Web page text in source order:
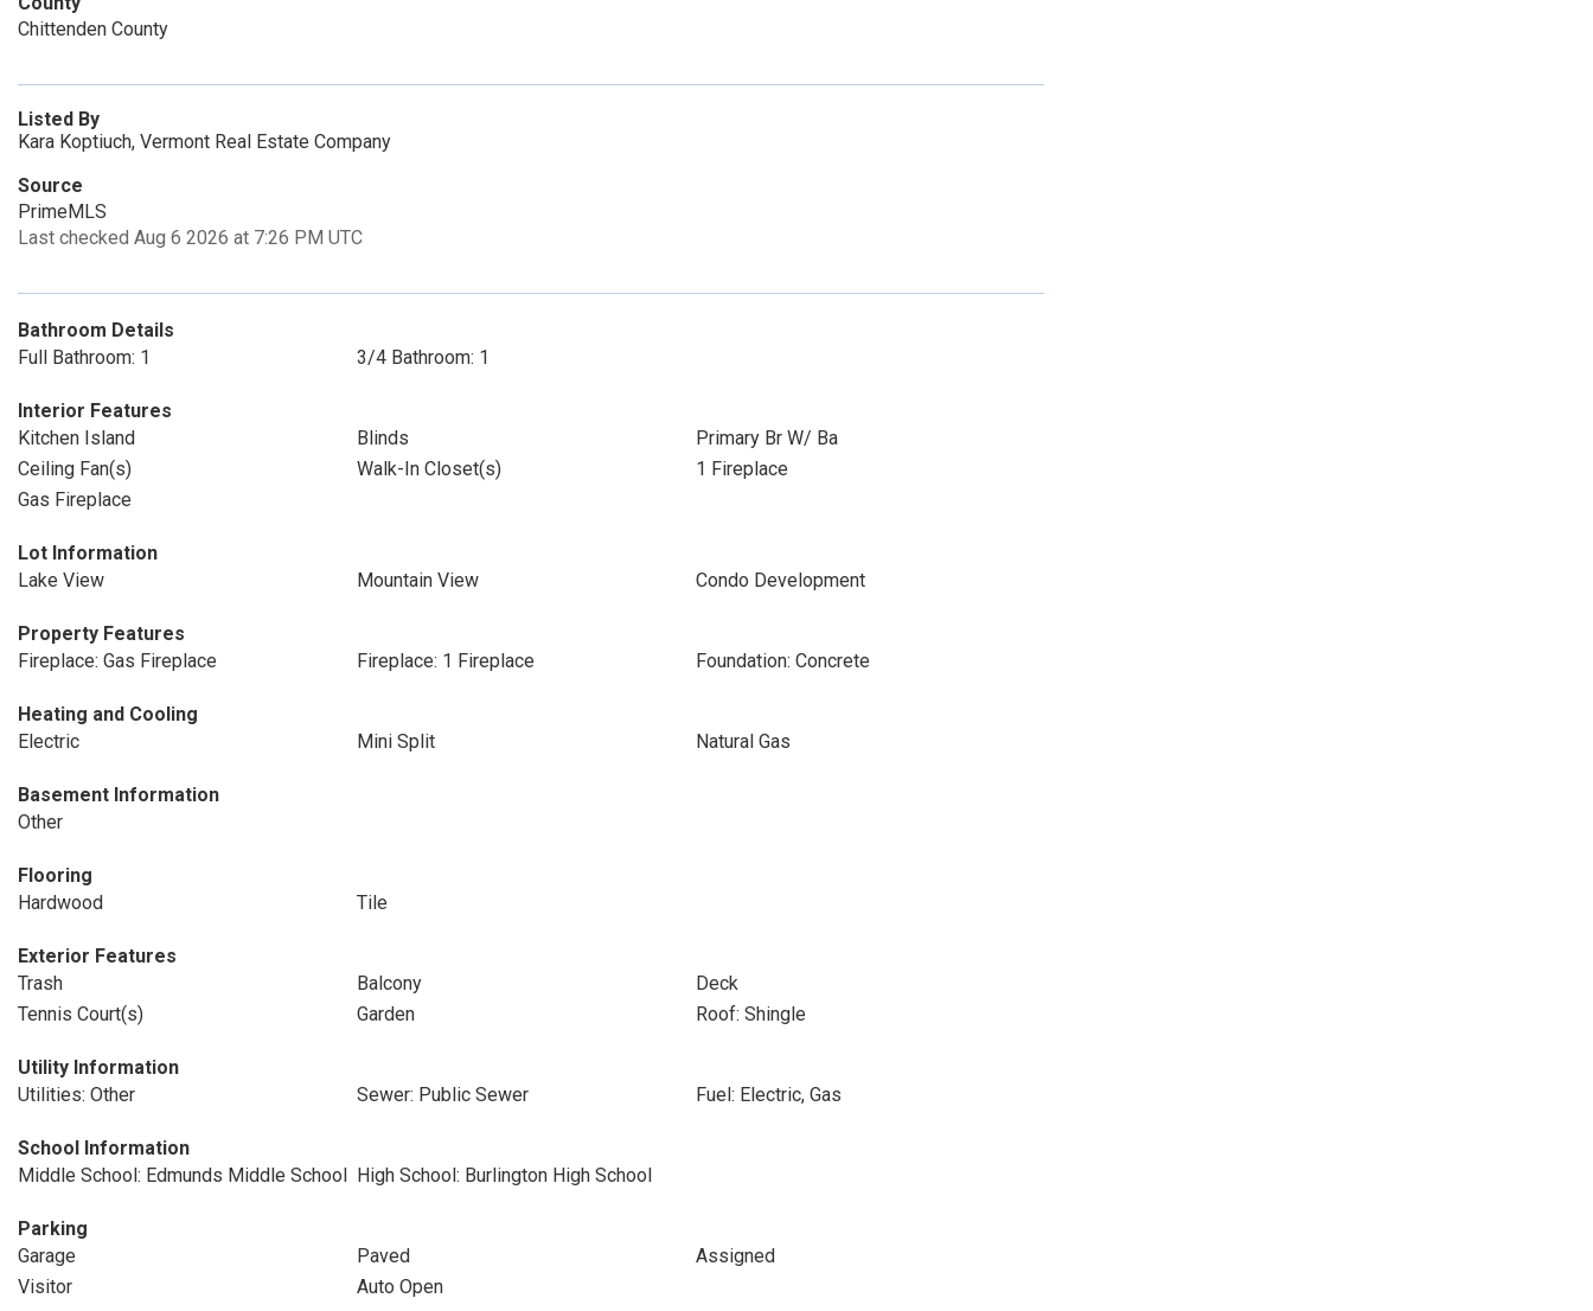
Chittenden County
Listed By
Kara Koptiuch, Vermont Real Estate Company
Source
PrimeMLS
Last checked Aug 6 2026 at 7:26 PM UTC
Bathroom Details
Full Bathroom: 1
3/4 Bathroom: 1
Interior Features
Kitchen Island
Blinds
Primary Br W/ Ba
Ceiling Fan(s)
Walk-In Closet(s)
1 Fireplace
Gas Fireplace
Lot Information
Lake View
Mountain View Condo Development
Property Features
Fireplace: Gas Fireplace
Fireplace: 1 Fireplace Foundation: Concrete
Heating and Cooling
Electric
Mini Split Natural Gas
Basement Information
Other
Flooring
Hardwood
Tile
Exterior Features
Trash
Balcony
Deck
Tennis Court(s)
Garden Roof: Shingle
Utility Information
Utilities: Other
Sewer: Public Sewer Fuel: Electric, Gas
School Information
Middle School: Edmunds Middle School High School: Burlington High School
Parking
Garage
Paved
Assigned
Visitor
Auto Open